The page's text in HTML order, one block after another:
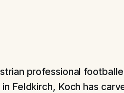
professional
Feldkirch, Koch has